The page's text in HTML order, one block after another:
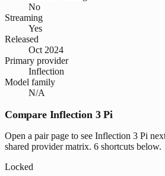
No
Streaming
Yes
Released
Oct 2024
Primary provider
Inflection
Model family
N/A
Compare Inflection 3 Pi
Open a pair page to see Inflection 3 Pi
shared provider matrix. 6 shortcuts below.
Locked